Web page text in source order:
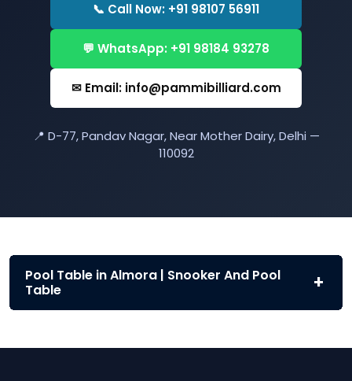
📞 Call Now: +91 98107 56911
💬 WhatsApp: +91 98184 93278
✉ Email: info@pammibilliard.com
📍 D-77, Pandav Nagar, Near Mother Dairy, Delhi —
110092
Pool Table in Almora | Snooker And Pool
Table